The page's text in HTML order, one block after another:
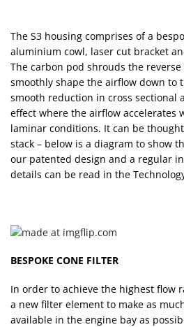
The S3 housing comprises of a
aluminium cowl, laser cut bracket
The carbon pod shrouds the
smoothly shape the airflow down to
smooth reduction in cross sectional
effect where the airflow accelerates
laminar conditions. It can be
stack – below is a diagram to show
our patented design and a regular
details can be read in the
BESPOKE CONE FILTER
In order to achieve the highest flow
a new filter element to make as
available in the engine bay as